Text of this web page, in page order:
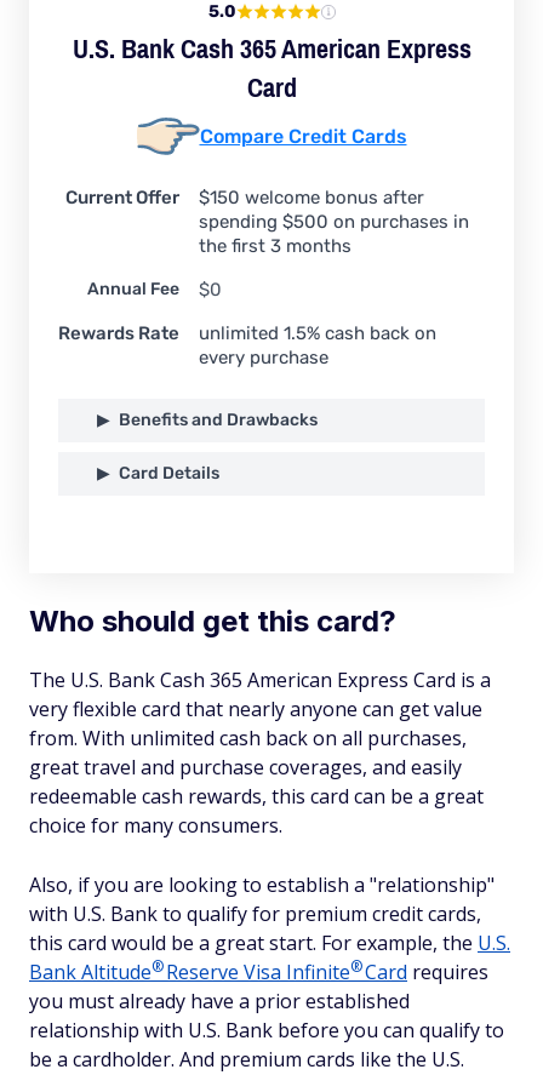
5.0
U.S. Bank Cash 365 American Express
Card
Compare Credit Cards
Current Offer
$150 welcome bonus after
spending $500 on purchases in
the first 3 months
Annual Fee
$0
Rewards Rate
unlimited 1.5% cash back on
every purchase
Benefits and Drawbacks
Card Details
Who should get this card?
The U.S. Bank Cash 365 American Express Card is a
very flexible card that nearly anyone can get value
from. With unlimited cash back on all purchases,
great travel and purchase coverages, and easily
redeemable cash rewards, this card can be a great
choice for many consumers.
Also, if you are looking to establish a "relationship"
with U.S. Bank to qualify for premium credit cards,
this card would be a great start. For example, the U.S.
BankAltitude®Reserve Visa Infinite®Card requires
you must already have a prior established
relationship with U.S. Bank before you can qualify to
be a cardholder. And premium cards like the U.S.